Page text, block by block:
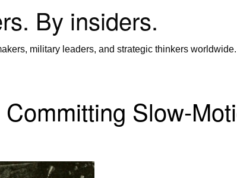
By insiders.
military leaders, and strategic thinkers worldwide.
Slow-